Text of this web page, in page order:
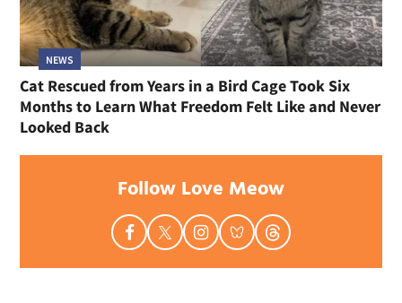
NEWS
Cat Rescued from Years in a Bird Cage Took Six
Months to Learn What Freedom Felt Like and Never
Looked Back
Follow Love Meow